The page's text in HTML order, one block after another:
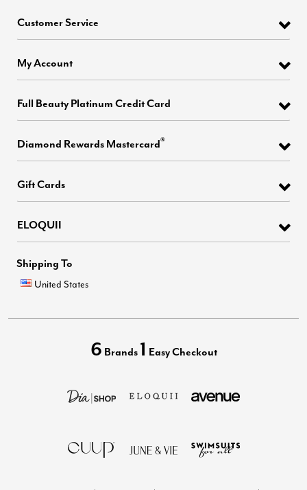
Customer Service
My Account
Full Beauty Platinum Credit Card
Diamond Rewards Mastercard®
Gift Cards
ELOQUII
Shipping To
United States
6 Brands 1 Easy Checkout